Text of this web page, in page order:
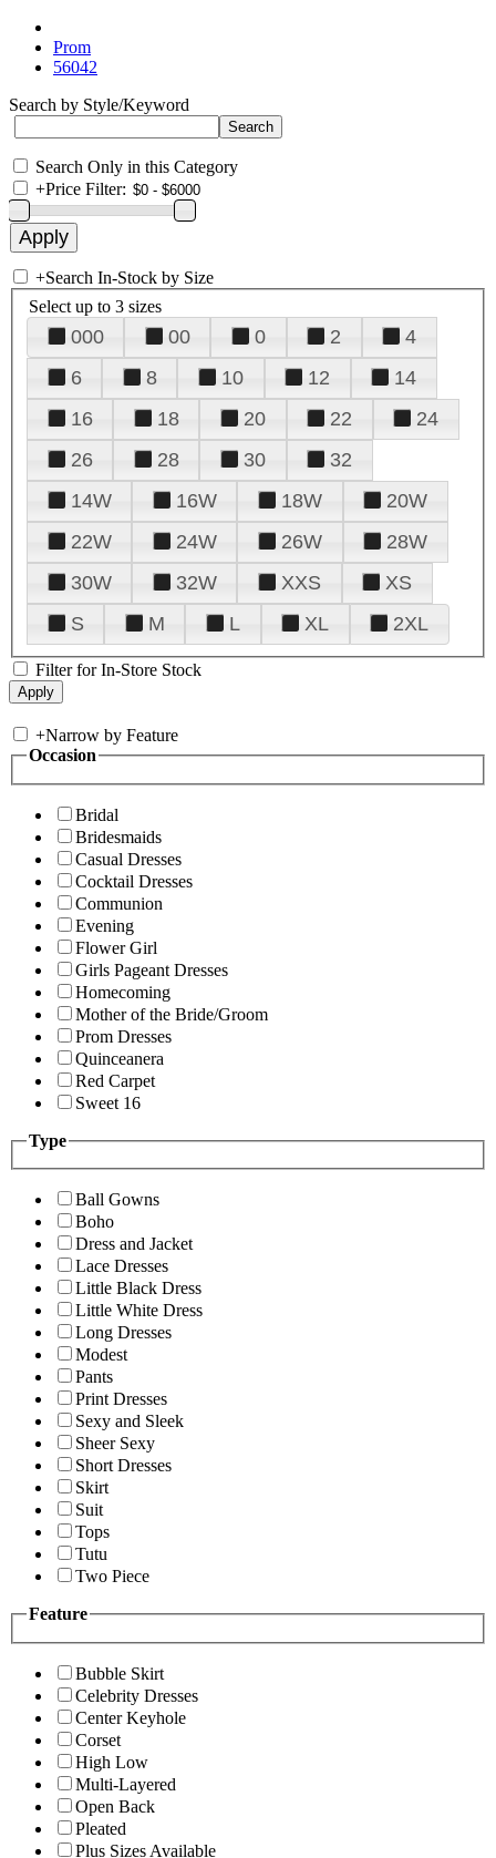
Prom
56042
Search by Style/Keyword
Search Only in this Category
+Price Filter:
+Search In-Stock by Size
Select up to 3 sizes
000 00 0 2
4
6
8 10 12
14
16
18 20 22
24
26
28 30
32
14W
16W 18W
20W
22W
24W 26W
28W
30W
32W XXS
XS
S
M L XL 2XL
Filter for In-Store Stock
+Narrow by Feature
Occasion
Bridal
Bridesmaids
Casual Dresses
Cocktail Dresses
Communion
Evening
Flower Girl
Girls Pageant Dresses
Homecoming
Mother of the Bride/Groom
Prom Dresses
Quinceanera
Red Carpet
Sweet 16
Type
Ball Gowns
Boho
Dress and Jacket
Lace Dresses
Little Black Dress
Little White Dress
Long Dresses
Modest
Pants
Print Dresses
Sexy and Sleek
Sheer Sexy
Short Dresses
Skirt
Suit
Tops
Tutu
Two Piece
Feature
Bubble Skirt
Celebrity Dresses
Center Keyhole
Corset
High Low
Multi-Layered
Open Back
Pleated
Plus Sizes Available